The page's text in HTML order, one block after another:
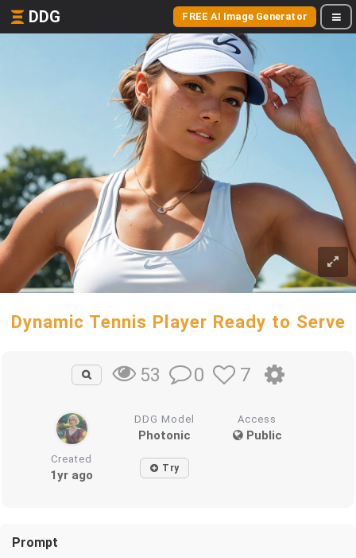
DDG FREE AI Image Generator
Dynamic Tennis Player Ready to Serve
53 0 7
DDG Model
Photonic
Access
Public
Created
1yr ago Try
Prompt